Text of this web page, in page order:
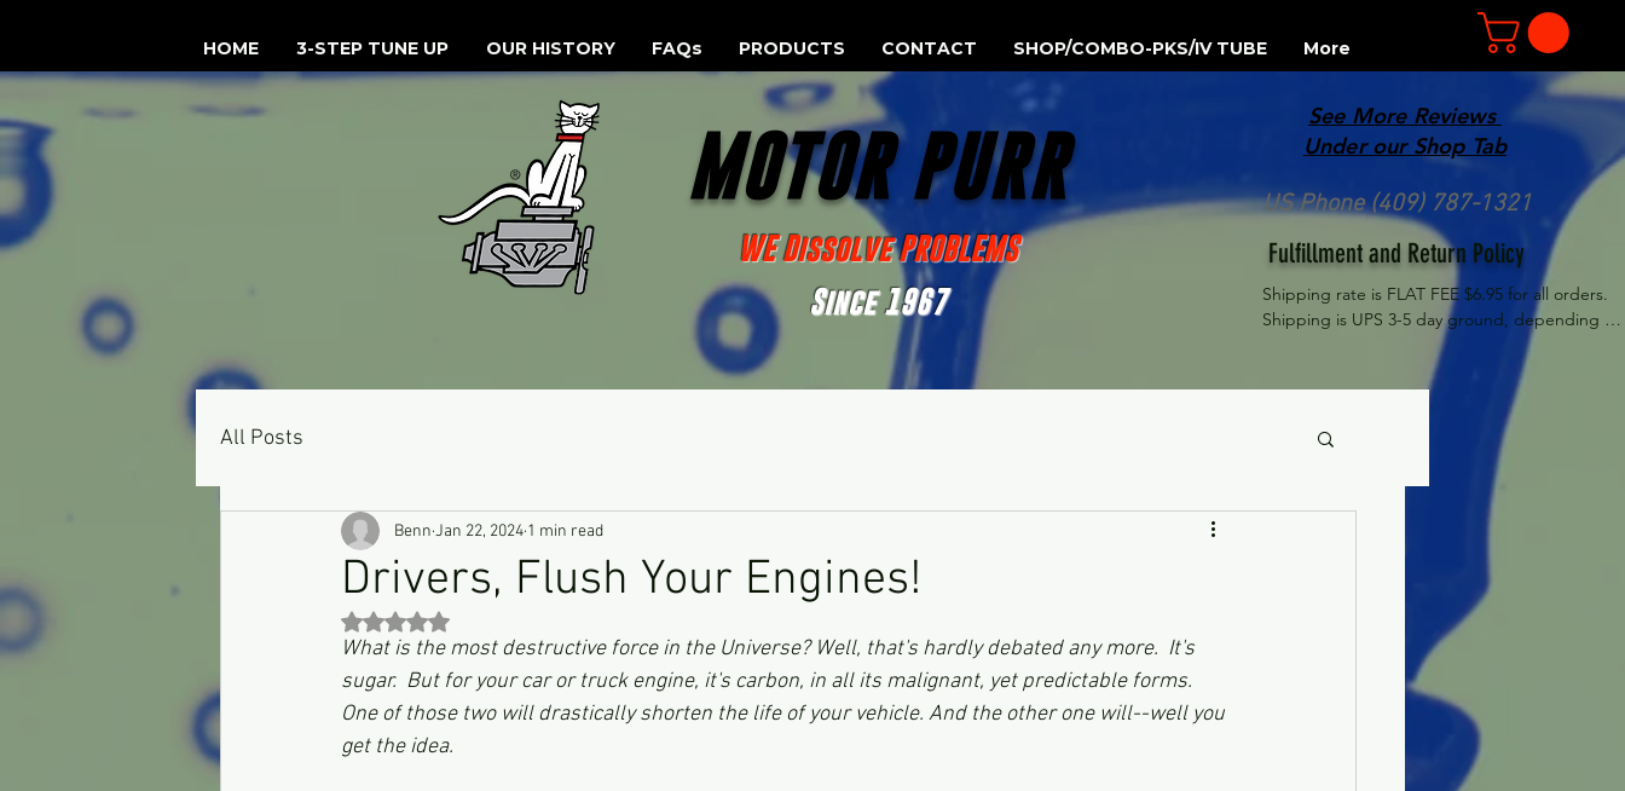
HOME 3-STEP TUNE UP OUR HISTORY FAQs PRODUCTS CONTACT SHOP/COMBO-PKS/IV TUBE More
MOTOR PURR
WE Dissolve PROBLEMS
Since 1967
See More Reviews
Under our Shop Tab
US Phone (409) 787-1321
Fulfillment and Return Policy
Shipping rate is FLAT FEE $6.95 for all orders.
Shipping is UPS 3-5 day ground, depending on
your location. However, UPS doesn't guarantee
delivery date. Orders received by 3 PM Central
Time will ship same-day if at all possible,
Refund Policy Motor Purr has a 100% no
questions asked, no returns necessary refund
All Posts
Drivers, Flush Your Engines!
Benn Jan 22, 2024 1 min read
Rated NaN out of 5 stars.
What is the most destructive force in the Universe? Well, that's hardly debated any more.  It's
sugar.  But for your car or truck engine, it's carbon, in all its malignant, yet predictable forms.
One of those two will drastically shorten the life of your vehicle. And the other one will--well you
get the idea.